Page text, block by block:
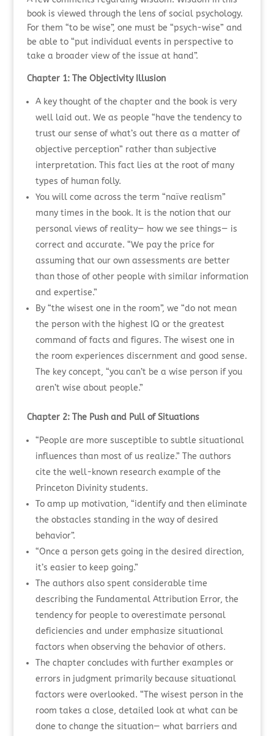
book is viewed through the lens of social psychology.
For them “to be wise”, one must be “psych-wise” and
be able to “put individual events in perspective to
take a broader view of the issue at hand”.
Chapter 1: The Objectivity Illusion
A key thought of the chapter and the book is very
well laid out. We as people “have the tendency to
trust our sense of what’s out there as a matter of
objective perception” rather than subjective
interpretation. This fact lies at the root of many
types of human folly.
You will come across the term “naïve realism”
many times in the book. It is the notion that our
personal views of reality— how we see things— is
correct and accurate. “We pay the price for
assuming that our own assessments are better
than those of other people with similar information
and expertise.”
By “the wisest one in the room”, we “do not mean
the person with the highest IQ or the greatest
command of facts and figures. The wisest one in
the room experiences discernment and good sense.
The key concept, “you can’t be a wise person if you
aren’t wise about people.”
Chapter 2: The Push and Pull of Situations
“People are more susceptible to subtle situational
influences than most of us realize.” The authors
cite the well-known research example of the
Princeton Divinity students.
To amp up motivation, “identify and then eliminate
the obstacles standing in the way of desired
behavior”.
“Once a person gets going in the desired direction,
it’s easier to keep going.”
The authors also spent considerable time
describing the Fundamental Attribution Error, the
tendency for people to overestimate personal
deficiencies and under emphasize situational
factors when observing the behavior of others.
The chapter concludes with further examples or
errors in judgment primarily because situational
factors were overlooked. “The wisest person in the
room takes a close, detailed look at what can be
done to change the situation— what barriers and